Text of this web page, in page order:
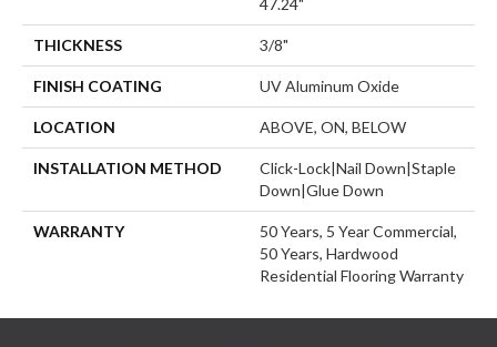
47.24"
THICKNESS 3/8"
FINISH COATING UV Aluminum Oxide
LOCATION ABOVE, ON, BELOW
INSTALLATION METHOD
Click-Lock|Nail Down|Staple
Down|Glue Down
WARRANTY
50 Years, 5 Year Commercial,
50 Years, Hardwood
Residential Flooring Warranty